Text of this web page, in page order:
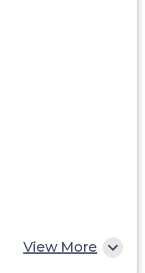
View More